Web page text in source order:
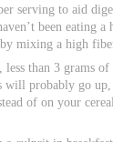
serving to aid
been eating
mixing a high
than 3 grams
probably go up,
of on your